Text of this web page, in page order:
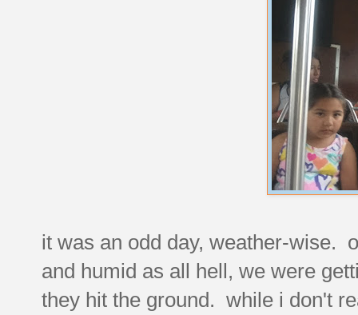
it was an odd day, weather-wise.
and humid as all hell, we were
they hit the ground. while i don't